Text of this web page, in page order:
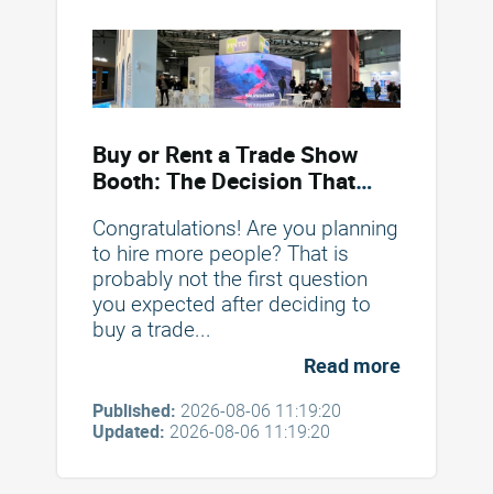
Buy or Rent a Trade Show
Booth: The Decision That
Congratulations! Are you planning
to hire more people? That is
probably not the first question
you expected after deciding to
buy a trade...
Read more
Published: 2026-08-06 11:19:20
Updated: 2026-08-06 11:19:20